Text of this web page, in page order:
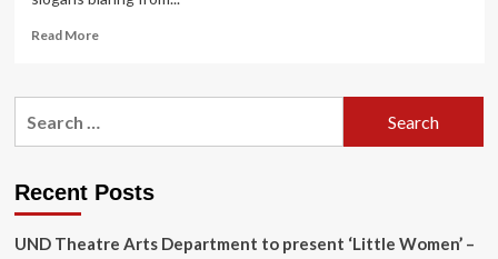
Read MoreRead
Digital
autos
loudspeakers
Recent Posts
UND Theatre Arts Department to present ‘Little Women’ –